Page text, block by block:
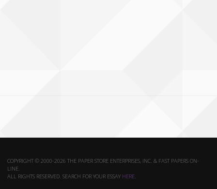
COPYRIGHT © 2000-2026 THE PAPER STORE ENTERPRISES, INC. & FAST PAPERS ON-
LINE.
ALL RIGHTS RESERVED. SEARCH FOR YOUR ESSAY HERE.